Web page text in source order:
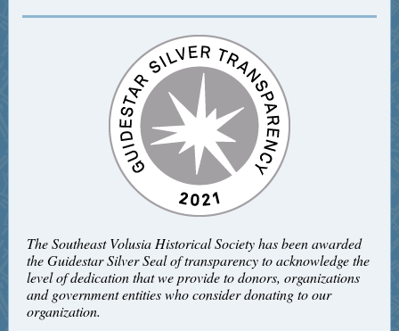
The Southeast Volusia Historical Society has been awarded
the Guidestar Silver Seal of transparency to acknowledge the
level of dedication that we provide to donors, organizations
and government entities who consider donating to our
organization.